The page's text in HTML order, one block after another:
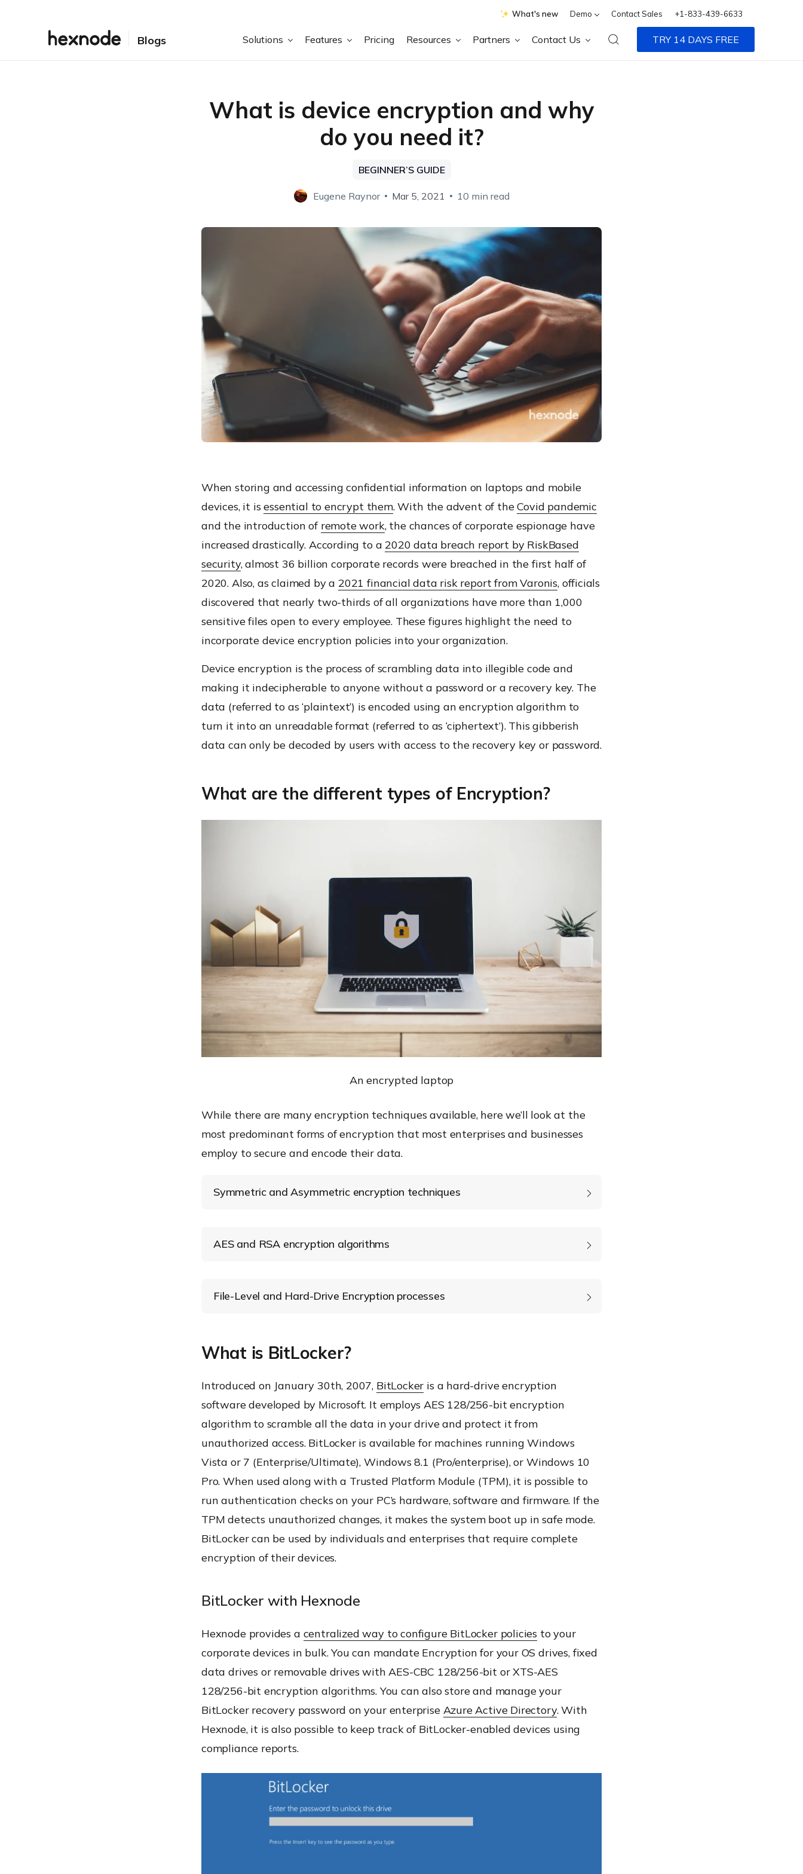
What's new Demo Contact Sales +1-833-439-6633
Blogs Solutions Features Pricing Resources Partners Contact Us TRY 14 DAYS FREE
What is device encryption and why
do you need it?
BEGINNER’S GUIDE
Eugene Raynor Mar 5, 2021 10 min read
When storing and accessing confidential information on laptops and mobile
devices, it isessential to encrypt them. With the advent of theCovid pandemic
and the introduction of remote work, the chances of corporate espionage have
increased drastically. According to a2020 data breach report by RiskBased
security, almost 36 billion corporate records were breached in the first half of
2020. Also, as claimed by a 2021 financial data risk report from Varonis, officials
discovered that nearly two-thirds of all organizations have more than 1,000
sensitive files open to every employee. These figures highlight the need to
incorporate device encryption policies into your organization.
Device encryption is the process of scrambling data into illegible code and
making it indecipherable to anyone without a password or a recovery key. The
data (referred to as ‘plaintext’) is encoded using an encryption algorithm to
turn it into an unreadable format (referred to as ‘ciphertext’). This gibberish
data can only be decoded by users with access to the recovery key or password.
What are the different types of Encryption?
An encrypted laptop
While there are many encryption techniques available, here we’ll look at the
most predominant forms of encryption that most enterprises and businesses
employ to secure and encode their data.
Symmetric and Asymmetric encryption techniques
Asymmetric Encryption
AES and RSA encryption algorithms
Rivest-Shamir-Adleman (RSA)
File-Level and Hard-Drive Encryption processes
Hard-Drive Encryption (HDE)
What is BitLocker?
Introduced on January 30th, 2007, BitLocker is a hard-drive encryption
software developed by Microsoft. It employs AES 128/256-bit encryption
algorithm to scramble all the data in your drive and protect it from
unauthorized access. BitLocker is available for machines running Windows
Vista or 7 (Enterprise/Ultimate), Windows 8.1 (Pro/enterprise), or Windows 10
Pro. When used along with a Trusted Platform Module (TPM), it is possible to
run authentication checks on your PC’s hardware, software and firmware. If the
TPM detects unauthorized changes, it makes the system boot up in safe mode.
BitLocker can be used by individuals and enterprises that require complete
encryption of their devices.
BitLocker with Hexnode
Hexnode provides a centralized way to configure BitLocker policies to your
corporate devices in bulk. You can mandate Encryption for your OS drives, fixed
data drives or removable drives with AES-CBC 128/256-bit or XTS-AES
128/256-bit encryption algorithms. You can also store and manage your
BitLocker recovery password on your enterprise Azure Active Directory. With
Hexnode, it is also possible to keep track of BitLocker-enabled devices using
compliance reports.